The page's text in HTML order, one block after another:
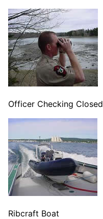
Officer Checking Closed
Ribcraft Boat